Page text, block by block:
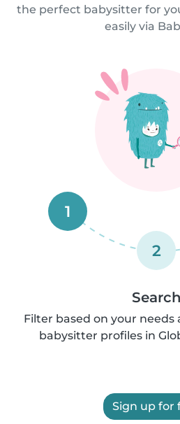
the perfect babysitter for
easily via
1
2
Search
Filter based on your
babysitter profiles in
Sign up for